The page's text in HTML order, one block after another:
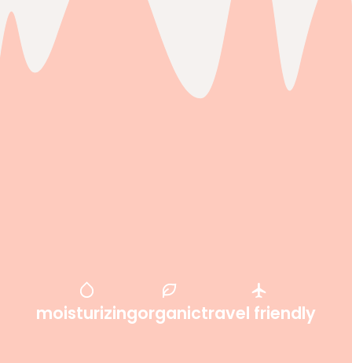
moisturizingorganictravel friendly